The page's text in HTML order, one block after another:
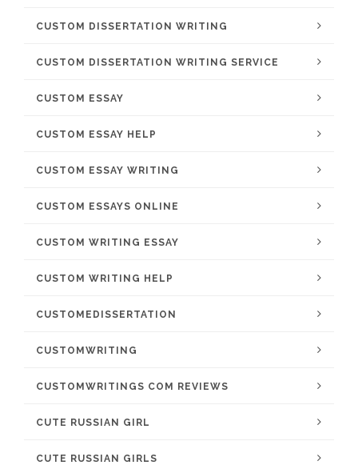
CUSTOM DISSERTATION WRITING
CUSTOM DISSERTATION WRITING SERVICE
CUSTOM ESSAY
CUSTOM ESSAY HELP
CUSTOM ESSAY WRITING
CUSTOM ESSAYS ONLINE
CUSTOM WRITING ESSAY
CUSTOM WRITING HELP
CUSTOMEDISSERTATION
CUSTOMWRITING
CUSTOMWRITINGS COM REVIEWS
CUTE RUSSIAN GIRL
CUTE RUSSIAN GIRLS